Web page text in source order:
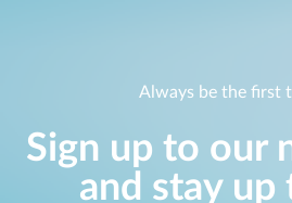
Always be the first
Sign up to our
and stay up